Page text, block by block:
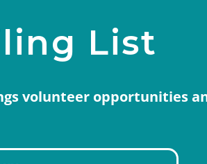
List
volunteer opportunities